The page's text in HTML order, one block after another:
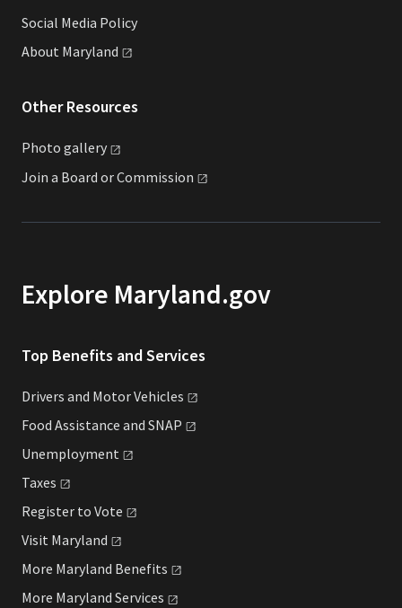
Social Media Policy
About Maryland
Other Resources
Photo gallery
Join a Board orCommission
Explore Maryland.gov
Top Benefits and Services
Drivers and MotorVehicles
Food Assistance and SNAP
Unemployment
Taxes
Register to Vote
Visit Maryland
More Maryland Benefits
More Maryland Services